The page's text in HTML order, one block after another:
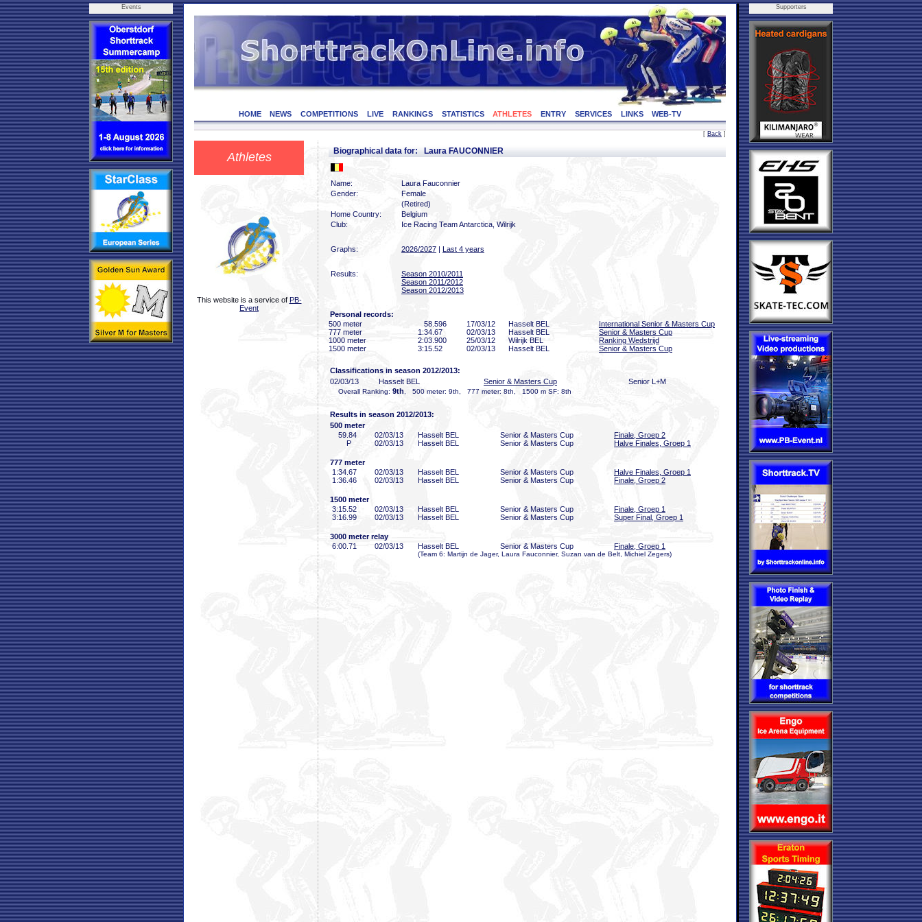
Events
HOME NEWS COMPETITIONS LIVE RANKINGS STATISTICS ATHLETES ENTRY SERVICES LINKS WEB-TV
[ Back ]
Athletes
This website is a service of PB-
Event
Biographical data for: Laura FAUCONNIER
Name:
Laura Fauconnier
Gender:
Female
(Retired)
Home Country:
Belgium
Club:
Ice Racing Team Antarctica, Wilrijk
Graphs: 2026/2027 | Last 4 years
Results:
Season 2010/2011
Season 2011/2012
Season 2012/2013
Personal records:
500 meter
58 .596 17/03/12 Hasselt BEL
International Senior & Masters Cup
777 meter
1:34 .67 02/03/13 Hasselt BEL
Senior & Masters Cup
1000 meter
2:03 .900 25/03/12 Wilrijk BEL
Ranking Wedstrijd
1500 meter
3:15 .52 02/03/13 Hasselt BEL Senior & Masters Cup
Classifications in season 2012/2013:
02/03/13
Hasselt BEL Senior & Masters Cup Senior L+M
Overall Ranking: 9th , 500 meter: 9th, 777 meter: 8th, 1500 m SF: 8th
Results in season 2012/2013:
500 meter
59 .84 02/03/13 Hasselt BEL Senior & Masters Cup
Finale, Groep 2
P
02/03/13 Hasselt BEL Senior & Masters Cup Halve Finales, Groep 1
777 meter
1:34 .67 02/03/13 Hasselt BEL Senior & Masters Cup
Halve Finales, Groep 1
1:36 .46 02/03/13 Hasselt BEL Senior & Masters Cup Finale, Groep 2
1500 meter
3:15 .52 02/03/13 Hasselt BEL Senior & Masters Cup
Finale, Groep 1
3:16 .99 02/03/13 Hasselt BEL Senior & Masters Cup Super Final, Groep 1
3000 meter relay
6:00 .71 02/03/13 Hasselt BEL Senior & Masters Cup Finale, Groep 1
(Team 6: Martijn de Jager, Laura Fauconnier, Suzan van de Belt, Michiel Zegers)
Supporters